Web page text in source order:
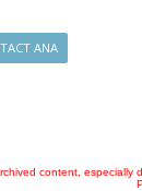
ANA
content, especially